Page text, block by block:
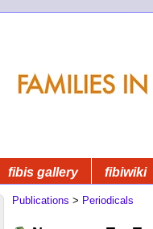
fibis gallery fibiwiki
Publications > Periodicals